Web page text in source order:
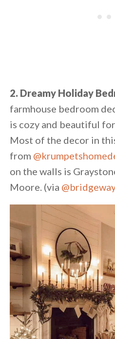
2. Dreamy Holiday
farmhouse bedroom
is cozy and beautiful
Most of the decor in
from
on the walls is
Moore. (via